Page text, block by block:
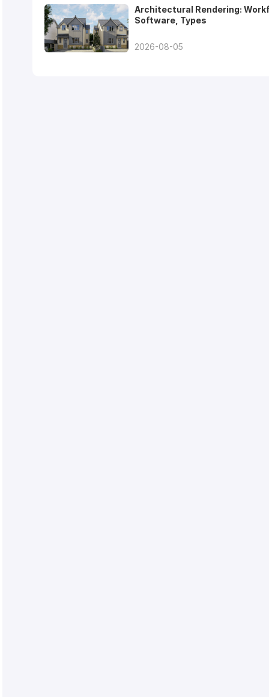
Architectural Rendering:
Software, Types
2026-08-05